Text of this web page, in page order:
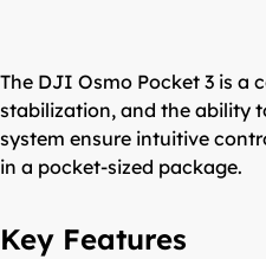
The DJI Osmo Pocket 3 is a
stabilization, and the ability
system ensure intuitive
in a pocket-sized package.
Key Features